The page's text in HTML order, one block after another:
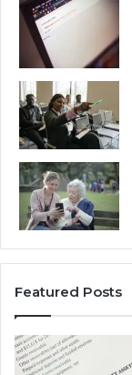
Featured Posts
Advanced
Communication